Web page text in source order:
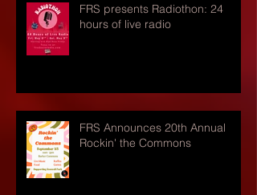
FRS presents Radiothon: 24
hours of live radio
FRS Announces 20th Annual
Rockin' the Commons